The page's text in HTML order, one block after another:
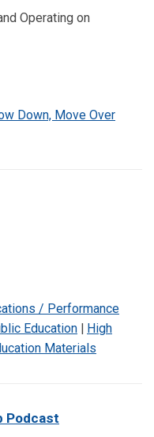
Operating on
Down, Move Over
/ Performance
Education | High
Materials
Podcast